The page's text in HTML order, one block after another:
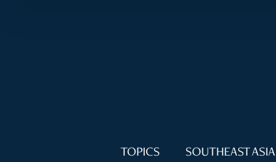
TOPICS SOUTHEAST ASIA